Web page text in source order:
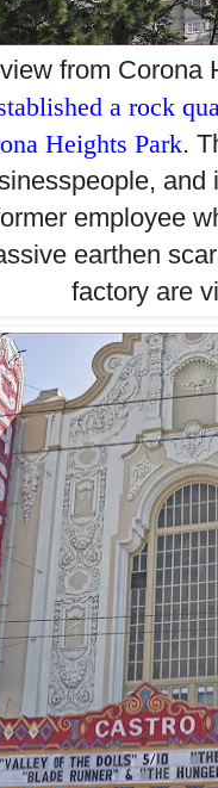
from
a rock
Heights Park.
employee
earthen
factory are